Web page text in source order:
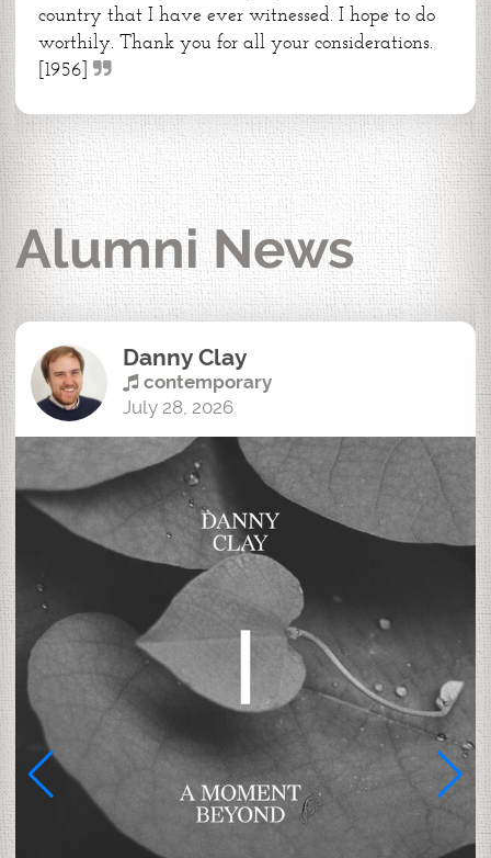
country that I have ever witnessed. I hope to do
worthily. Thank you for all your considerations.
[1956]
Alumni News
Danny Clay
contemporary
July 28, 2026